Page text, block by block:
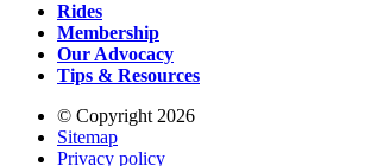
Rides
Membership
Our Advocacy
Tips & Resources
© Copyright 2026
Sitemap
Privacy policy